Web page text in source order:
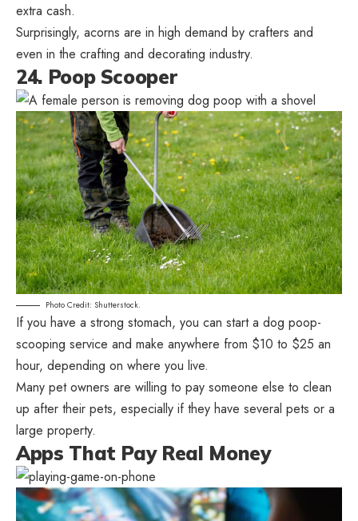
extra cash.
Surprisingly, acorns are in high demand by crafters and
even in the crafting and decorating industry.
24. Poop Scooper
Photo Credit: Shutterstock.
If you have a strong stomach, you can start a dog poop-
scooping service and make anywhere from $10 to $25 an
hour, depending on where you live.
Many pet owners are willing to pay someone else to clean
up after their pets, especially if they have several pets or a
large property.
Apps That Pay Real Money